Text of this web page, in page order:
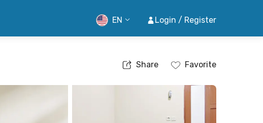
EN Login / Register
Share Favorite